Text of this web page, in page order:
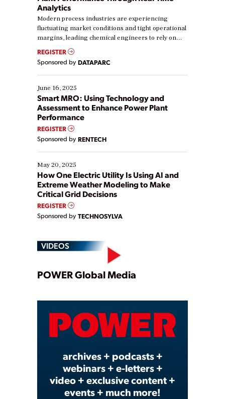
Analytics
Modern process industries are experiencing
fluctuating market conditions and tight operational
margins, leading chemical engineers to rely on
real-time data to boost efficiency and reduce costs.
Yet, many organizations are at different stages in
their digital transformation journey. Some are just
starting, while others are looking to optimize
existing solutions. This webinar explores practical
ways […]
REGISTER
Sponsored by DATAPARC
June 16, 2025
Smart MRO: Using Technology and
Assessment to Enhance Power Plant
Performance
REGISTER
Sponsored by RENTECH
May 20, 2025
How One Electric Utility Is Using AI and
Extreme Weather Modeling to Make
Critical Grid Decisions
REGISTER
Sponsored by TECHNOSYLVA
VIDEOS
Play
Video
POWER Global Media
archives + podcasts +
webinars + e-letters +
video + exclusive content +
events + much more!